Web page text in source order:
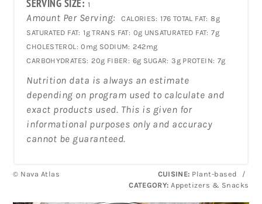
SERVING SIZE: 1
Amount Per Serving: CALORIES: 176 TOTAL FAT: 8g
SATURATED FAT: 1g TRANS FAT: 0g UNSATURATED FAT: 7g
CHOLESTEROL: 0mg SODIUM: 242mg
CARBOHYDRATES: 20g FIBER: 6g SUGAR: 3g PROTEIN: 7g
Nutrition data is always an estimate
depending on program used to calculate and
exact products used. This is given for
informational purposes only and accuracy
cannot be guaranteed.
© Nava Atlas CUISINE: Plant-based
/
CATEGORY: Appetizers & Snacks